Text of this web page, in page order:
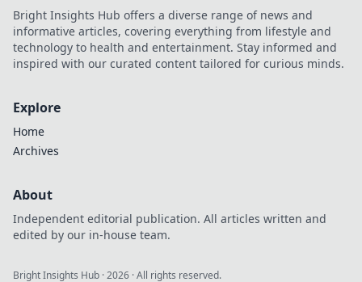
Bright Insights Hub offers a diverse range of news and
informative articles, covering everything from lifestyle and
technology to health and entertainment. Stay informed and
inspired with our curated content tailored for curious minds.
Explore
Home
Archives
About
Independent editorial publication. All articles written and
edited by our in-house team.
Bright Insights Hub ·2026 · All rights reserved.